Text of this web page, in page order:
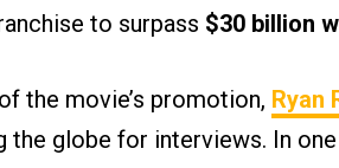
to surpass $30 billion
the movie’s promotion, Ryan
the globe for interviews. In